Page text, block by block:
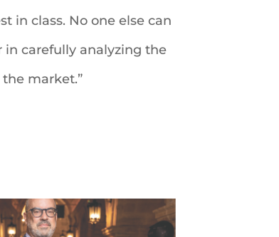
in class. No one else can
carefully analyzing the
market.”